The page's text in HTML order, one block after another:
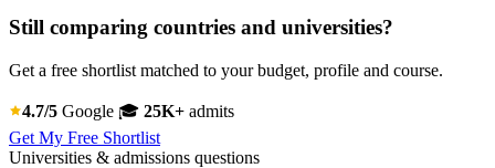
Still comparing countries and universities?
Get a free shortlist matched to your budget, profile and course.
4.7/5 Google 🎓 25K+ admits
Get My Free Shortlist
Universities & admissions questions